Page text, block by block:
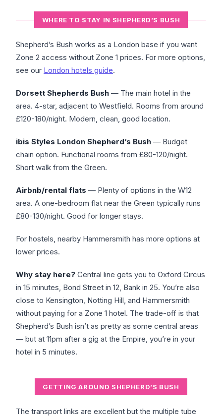
WHERE TO STAY IN SHEPHERD’S BUSH
Shepherd’s Bush works as a London base if you want
Zone 2 access without Zone 1 prices. For more options,
see our London hotels guide.
Dorsett Shepherds Bush — The main hotel in the
area. 4-star, adjacent to Westfield. Rooms from around
£120-180/night. Modern, clean, good location.
ibis Styles London Shepherd’s Bush — Budget
chain option. Functional rooms from £80-120/night.
Short walk from the Green.
Airbnb/rental flats — Plenty of options in the W12
area. A one-bedroom flat near the Green typically runs
£80-130/night. Good for longer stays.
For hostels, nearby Hammersmith has more options at
lower prices.
Why stay here? Central line gets you to Oxford Circus
in 15 minutes, Bond Street in 12, Bank in 25. You’re also
close to Kensington, Notting Hill, and Hammersmith
without paying for a Zone 1 hotel. The trade-off is that
Shepherd’s Bush isn’t as pretty as some central areas
— but at 11pm after a gig at the Empire, you’re in your
hotel in 5 minutes.
GETTING AROUND SHEPHERD’S BUSH
The transport links are excellent but the multiple tube